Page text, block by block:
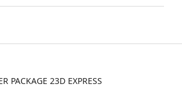
PACKAGE 23D EXPRESS